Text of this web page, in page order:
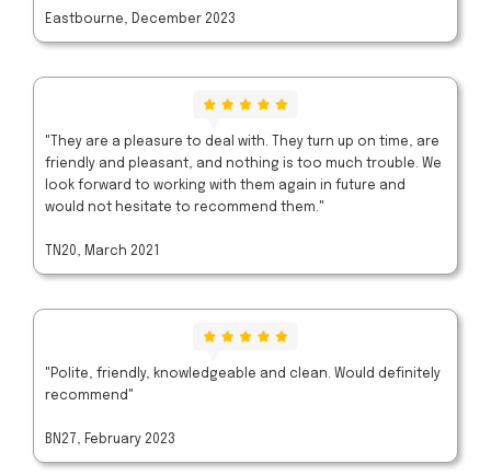
Eastbourne, December 2023
"They are a pleasure to deal with. They turn up on time, are
friendly and pleasant, and nothing is too much trouble. We
look forward to working with them again in future and
would not hesitate to recommend them."
TN20, March 2021
"Polite, friendly, knowledgeable and clean. Would definitely
recommend"
BN27, February 2023